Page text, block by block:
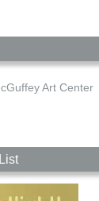
Art Center